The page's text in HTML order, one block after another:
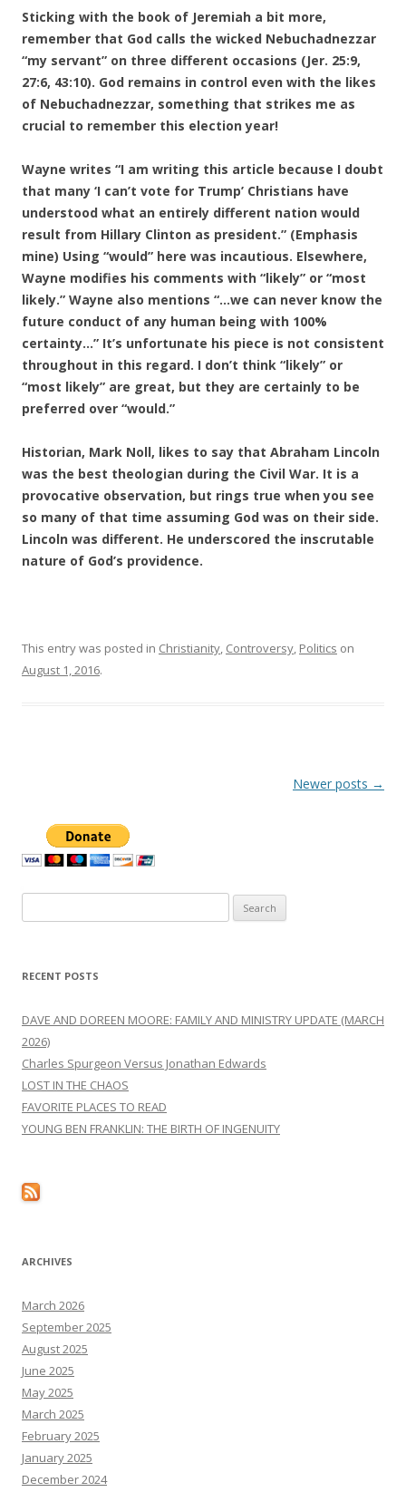
Sticking with the book of Jeremiah a bit more,
remember that God calls the wicked Nebuchadnezzar
“my servant” on three different occasions (Jer. 25:9,
27:6, 43:10). God remains in control even with the likes
of Nebuchadnezzar, something that strikes me as
crucial to remember this election year!
Wayne writes “I am writing this article because I doubt
that many ‘I can’t vote for Trump’ Christians have
understood what an entirely different nation would
result from Hillary Clinton as president.” (Emphasis
mine) Using “would” here was incautious. Elsewhere,
Wayne modifies his comments with “likely” or “most
likely.” Wayne also mentions “…we can never know the
future conduct of any human being with 100%
certainty…” It’s unfortunate his piece is not consistent
throughout in this regard. I don’t think “likely” or
“most likely” are great, but they are certainly to be
preferred over “would.”
Historian, Mark Noll, likes to say that Abraham Lincoln
was the best theologian during the Civil War. It is a
provocative observation, but rings true when you see
so many of that time assuming God was on their side.
Lincoln was different. He underscored the inscrutable
nature of God’s providence.
This entry was posted in Christianity, Controversy, Politics on
August 1, 2016.
Newer posts →
for:
RECENT POSTS
DAVE AND DOREEN MOORE: FAMILY AND MINISTRY UPDATE (MARCH
2026)
Charles Spurgeon Versus Jonathan Edwards
LOST IN THE CHAOS
FAVORITE PLACES TO READ
YOUNG BEN FRANKLIN: THE BIRTH OF INGENUITY
ARCHIVES
March 2026
September 2025
August 2025
June 2025
May 2025
March 2025
February 2025
January 2025
December 2024